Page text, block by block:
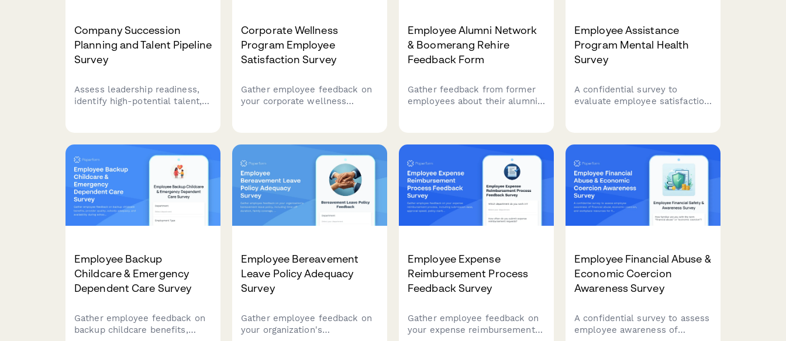
Company Succession
Planning and Talent Pipeline
Survey
Assess leadership readiness,
identify high-potential talent,
planning effectiveness and
talent pipeline strength.
Corporate Wellness
Program Employee
Satisfaction Survey
Gather employee feedback on
your corporate wellness
health resources, incentives,
and health outcomes.
Employee Alumni Network
& Boomerang Rehire
Feedback Form
Gather feedback from former
employees about their alumni
boomerang rehire program.
Employee Assistance
Program Mental Health
Survey
A confidential survey to
evaluate employee satisfaction
resolution, and crisis
intervention effectiveness in
your EAP program.
Employee Backup
Childcare & Emergency
Dependent Care Survey
Gather employee feedback on
backup childcare benefits,
Employee Bereavement
Leave Policy Adequacy
Survey
Gather employee feedback on
your organization's
Employee Expense
Reimbursement Process
Feedback Survey
Gather employee feedback on
your expense reimbursement
Employee Financial Abuse &
Economic Coercion
Awareness Survey
A confidential survey to assess
employee awareness of